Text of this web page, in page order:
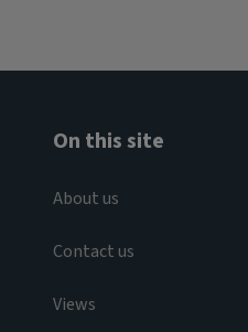
On this site
About us
Contact us
Views